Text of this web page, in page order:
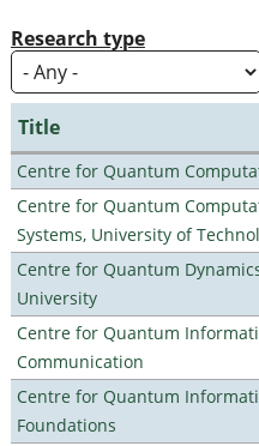
Research type
Title
Centre for Quantum
Centre for Quantum
Systems, University of
Centre for Quantum
University
Centre for Quantum
Communication
Centre for Quantum
Foundations